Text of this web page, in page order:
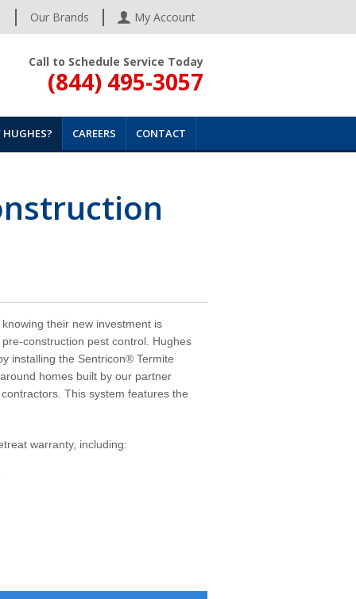
Our Brands My Account
Call to Schedule Service Today
(844) 495-3057
HUGHES? CAREERS CONTACT
their new investment is
construction pest control. Hughes
installing the Sentricon® Termite
homes built by our partner
This system features the
warranty, including: